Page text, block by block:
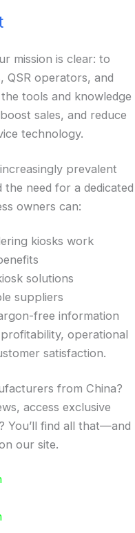
mission is clear: to
QSR operators, and
tools and knowledge
sales, and reduce
technology.
prevalent
need for a dedicated
owners can:
kiosks work
solutions
suppliers
free information
operational
satisfaction.
from China?
access exclusive
You’ll find all that—and
our site.